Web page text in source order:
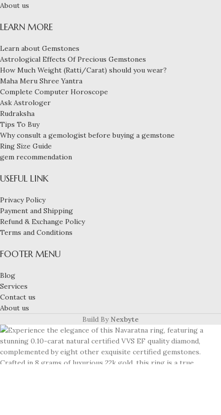
About us
LEARN MORE
Learn about Gemstones
Astrological Effects Of Precious Gemstones
How Much Weight (Ratti/Carat) should you wear?
Maha Meru Shree Yantra
Complete Computer Horoscope
Ask Astrologer
Rudraksha
Tips To Buy
Why consult a gemologist before buying a gemstone
Ring Size Guide
gem recommendation
USEFUL LINK
Privacy Policy
Payment and Shipping
Refund & Exchange Policy
Terms and Conditions
FOOTER MENU
Blog
Services
Contact us
About us
Build By Nexbyte